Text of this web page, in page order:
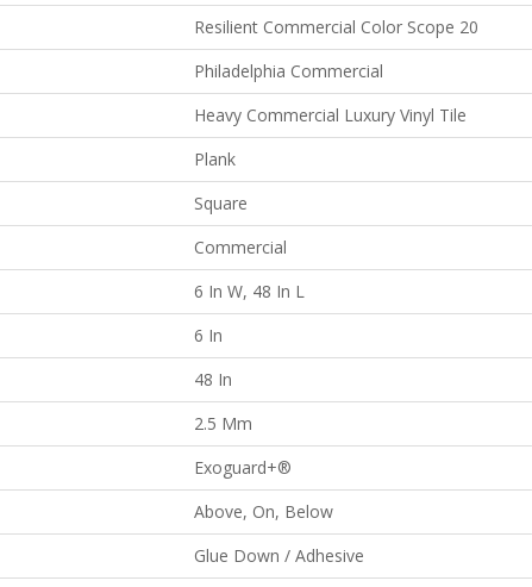
Resilient Commercial Color Scope 20
Philadelphia Commercial
Heavy Commercial Luxury Vinyl Tile
Plank
Square
Commercial
6 In W, 48 In L
6 In
48 In
2.5 Mm
Exoguard+®
Above, On, Below
Glue Down / Adhesive